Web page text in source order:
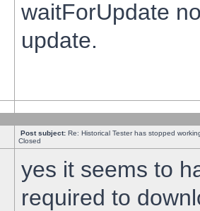
waitForUpdate
update.
Post subject: Re: Historical Tester has stopped
Closed
yes it seems to
required to